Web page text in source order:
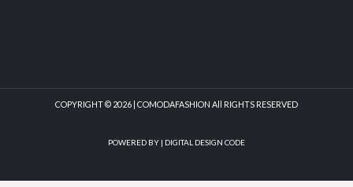
COPYRIGHT © 2026 | COMODAFASHION All RIGHTS RESERVED
POWERED BY | DIGITAL DESIGN CODE